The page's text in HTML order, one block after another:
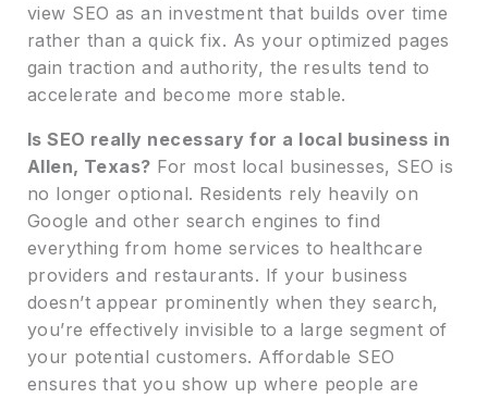
view SEO as an investment that builds over time
rather than a quick fix. As your optimized pages
gain traction and authority, the results tend to
accelerate and become more stable.
Is SEO really necessary for a local business in
Allen, Texas? For most local businesses, SEO is
no longer optional. Residents rely heavily on
Google and other search engines to find
everything from home services to healthcare
providers and restaurants. If your business
doesn’t appear prominently when they search,
you’re effectively invisible to a large segment of
your potential customers. Affordable SEO
ensures that you show up where people are